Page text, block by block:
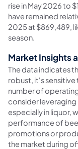
rise in May 2026 to
have remained
2025 at $869,489,
season.
Market Insights
The data indicates
robust, it's sensitive
number of
consider leveraging
especially in liquor,
performance of
promotions or
the market during